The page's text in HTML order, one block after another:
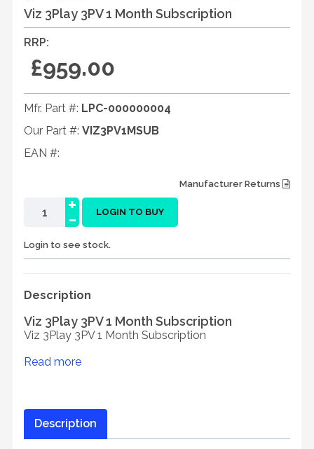
Viz 3Play 3PV 1 Month Subscription
RRP:
£959.00
Mfr. Part #: LPC-000000004
Our Part #: VIZ3PV1MSUB
EAN #:
Manufacturer Returns
-
+ LOGIN TO BUY
Login to see stock.
Description
Viz 3Play 3PV 1 Month Subscription
Viz 3Play 3PV 1 Month Subscription
Read more
Description